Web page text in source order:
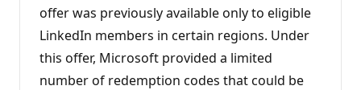
s
offer was previously available only to eligible
LinkedIn members in certain regions. Under
this offer, Microsoft provided a limited
number of redemption codes that could be